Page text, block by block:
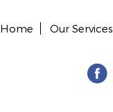
Home Our Services